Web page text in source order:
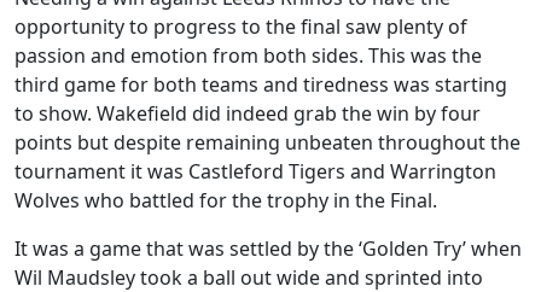
opportunity to progress to the final saw plenty of
passion and emotion from both sides. This was the
third game for both teams and tiredness was starting
to show. Wakefield did indeed grab the win by four
points but despite remaining unbeaten throughout the
tournament it was Castleford Tigers and Warrington
Wolves who battled for the trophy in the Final.
It was a game that was settled by the ‘Golden Try’ when
Wil Maudsley took a ball out wide and sprinted into